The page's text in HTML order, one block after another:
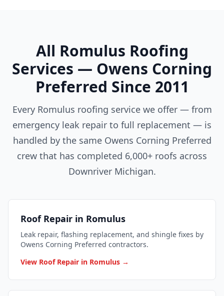
All Romulus Roofing
Services — Owens Corning
Preferred Since 2011
Every Romulus roofing service we offer — from
emergency leak repair to full replacement — is
handled by the same Owens Corning Preferred
crew that has completed 6,000+ roofs across
Downriver Michigan.
Roof Repair in Romulus
Leak repair, flashing replacement, and shingle fixes by
Owens Corning Preferred contractors.
View Roof Repair in Romulus →